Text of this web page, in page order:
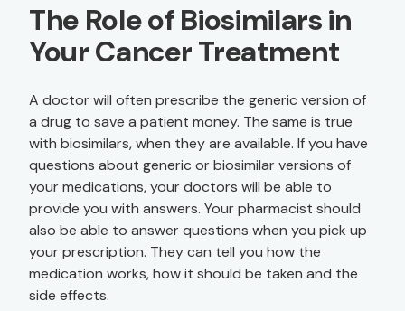
The Role of Biosimilars in
Your Cancer Treatment
A doctor will often prescribe the generic version of
a drug to save a patient money. The same is true
with biosimilars, when they are available. If you have
questions about generic or biosimilar versions of
your medications, your doctors will be able to
provide you with answers. Your pharmacist should
also be able to answer questions when you pick up
your prescription. They can tell you how the
medication works, how it should be taken and the
side effects.